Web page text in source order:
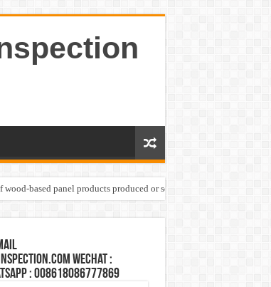
based panel products produced or sold by one Shandong
Wechat :
: 008618086777869